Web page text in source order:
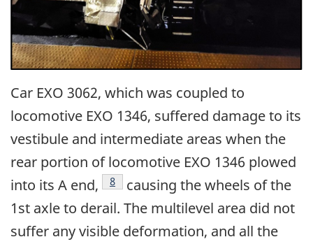
Car EXO 3062, which was coupled to
locomotive EXO 1346, suffered damage to its
vestibule and intermediate areas when the
rear portion of locomotive EXO 1346 plowed
into its A end,
8
causing the wheels of the
1st axle to derail. The multilevel area did not
suffer any visible deformation, and all the